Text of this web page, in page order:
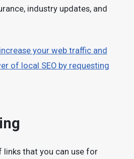
industry updates, and
your web traffic and
of local SEO by requesting
links that you can use for